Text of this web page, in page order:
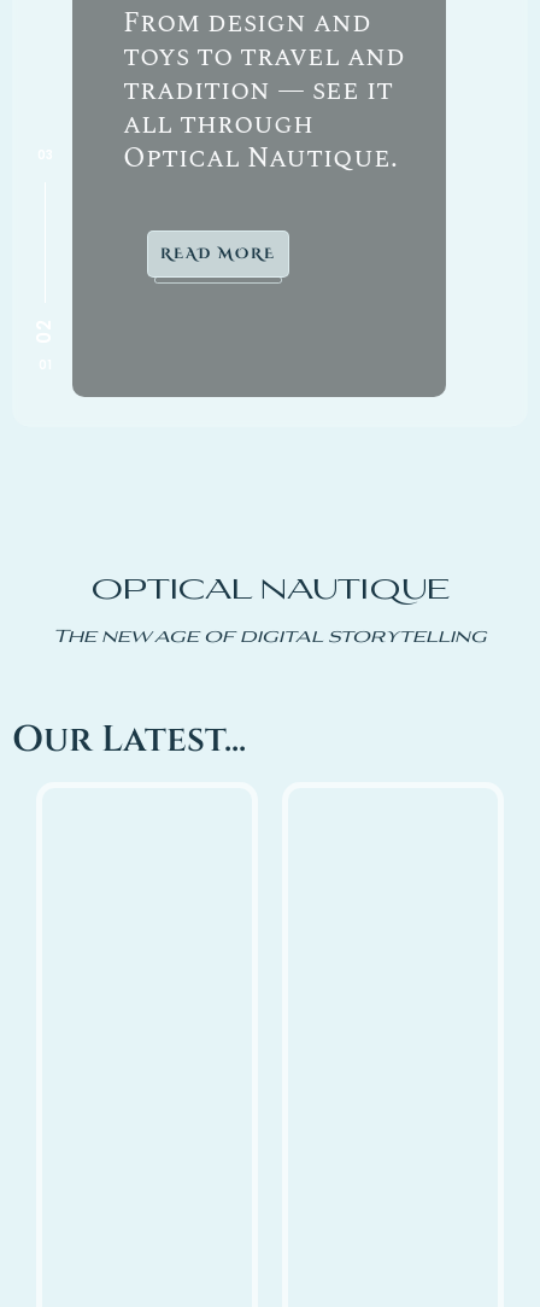
From design and
toys to travel and
tradition — see it
all through
Optical Nautique.
READ MORE
OPTICAL NAUTIQUE
The new age of digital storytelling
Our Latest...